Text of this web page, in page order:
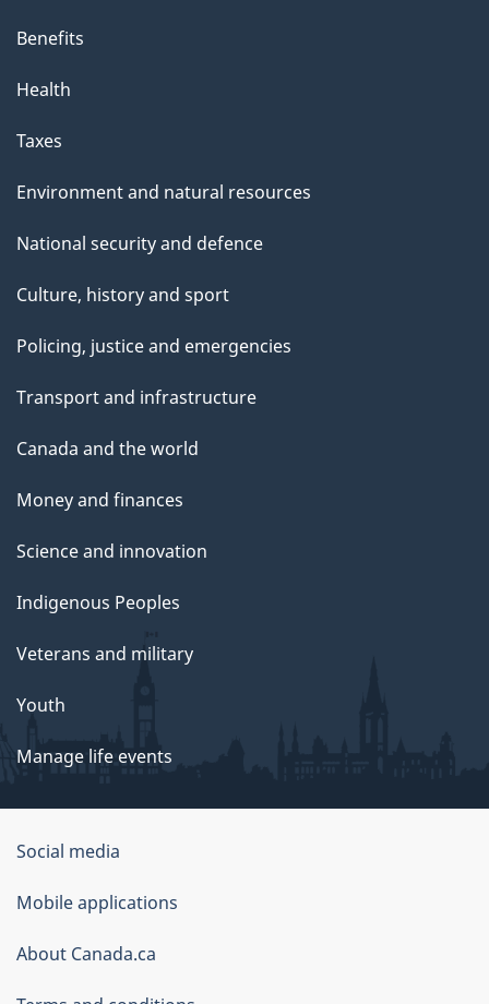
Benefits
Health
Taxes
Environment and natural resources
National security and defence
Culture, history and sport
Policing, justice and emergencies
Transport and infrastructure
Canada and the world
Money and finances
Science and innovation
Indigenous Peoples
Veterans and military
Youth
Manage life events
Government
of
Canada
Corporate
Social media
Mobile applications
About Canada.ca